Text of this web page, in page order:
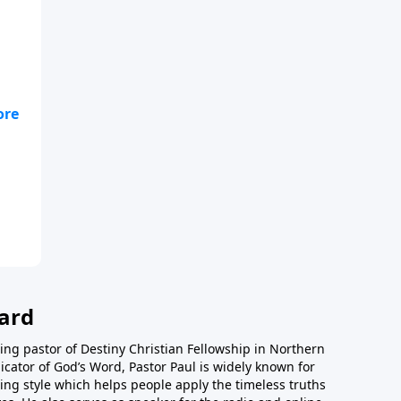
pastor of Destiny Christian Fellowship in Northern
of God’s Word, Pastor Paul is widely known for
style which helps people apply the timeless truths